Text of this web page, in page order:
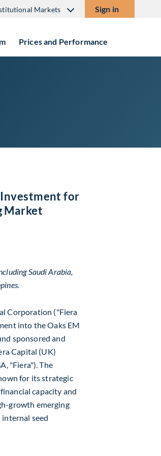
Markets Sign in
Prices and Performance
for
Market
Saudi Arabia,
.
Corporation ("Fiera
into the Oaks EM
sponsored and
Capital (UK)
, "Fiera"). The
for its strategic
capacity and
growth emerging
seed